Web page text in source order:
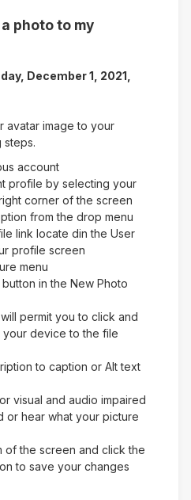
photo to my
December 1, 2021,
avatar image to your
steps.
account
profile by selecting your
corner of the screen
from the drop menu
link locate din the User
profile screen
menu
in the New Photo
permit you to click and
device to the file
to caption or Alt text
visual and audio impaired
or hear what your picture
of the screen and click the
to save your changes